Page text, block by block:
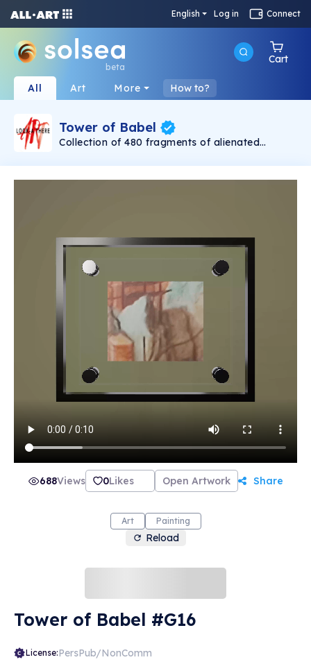
English Log in Connect
beta
Cart
All Art More How to?
Tower of Babel
Collection of 480 fragments of alienated
Rudolf Reither is an alienation of the original by
21th century and reminds on today's relevance
of the original.
688Views 0Likes Open Artwork Share
Art Painting
Reload
Tower of Babel #G16
License:PersPub/NonComm